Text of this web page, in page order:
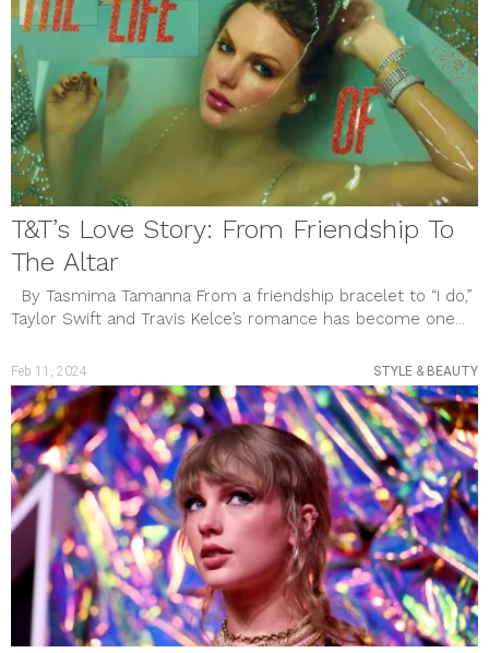
T&T’s Love Story: From Friendship To
The Altar
By Tasmima Tamanna From a friendship bracelet to “I do,”
Taylor Swift and Travis Kelce’s romance has become one...
Feb 11, 2024 STYLE & BEAUTY